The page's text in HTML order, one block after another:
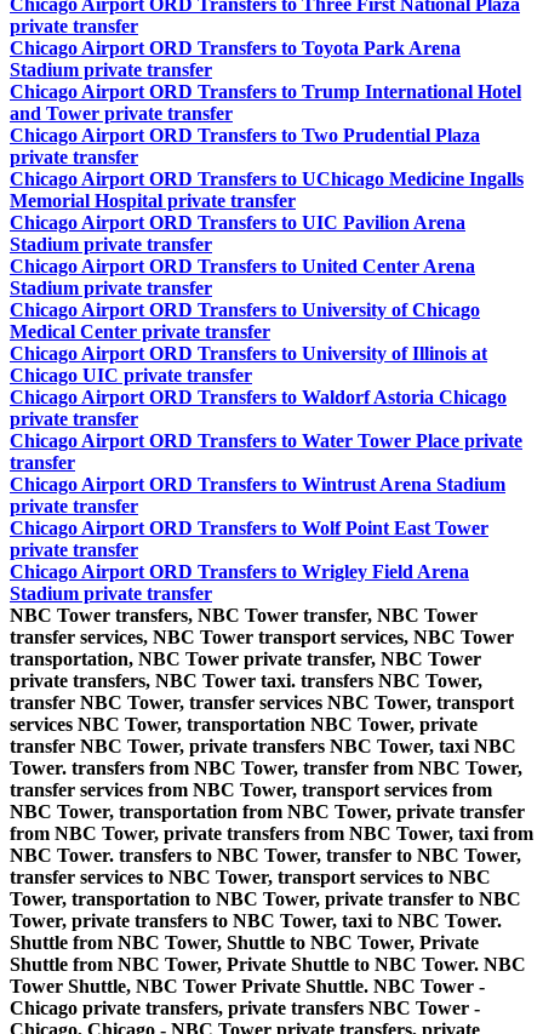
Chicago Airport ORD Transfers to Three First National Plaza
private transfer
Chicago Airport ORD Transfers to Toyota Park Arena
Stadium private transfer
Chicago Airport ORD Transfers to Trump International Hotel
and Tower private transfer
Chicago Airport ORD Transfers to Two Prudential Plaza
private transfer
Chicago Airport ORD Transfers to UChicago Medicine Ingalls
Memorial Hospital private transfer
Chicago Airport ORD Transfers to UIC Pavilion Arena
Stadium private transfer
Chicago Airport ORD Transfers to United Center Arena
Stadium private transfer
Chicago Airport ORD Transfers to University of Chicago
Medical Center private transfer
Chicago Airport ORD Transfers to University of Illinois at
Chicago UIC private transfer
Chicago Airport ORD Transfers to Waldorf Astoria Chicago
private transfer
Chicago Airport ORD Transfers to Water Tower Place private
transfer
Chicago Airport ORD Transfers to Wintrust Arena Stadium
private transfer
Chicago Airport ORD Transfers to Wolf Point East Tower
private transfer
Chicago Airport ORD Transfers to Wrigley Field Arena
Stadium private transfer
NBC Tower transfers, NBC Tower transfer, NBC Tower
transfer services, NBC Tower transport services, NBC Tower
transportation, NBC Tower private transfer, NBC Tower
private transfers, NBC Tower taxi. transfers NBC Tower,
transfer NBC Tower, transfer services NBC Tower, transport
services NBC Tower, transportation NBC Tower, private
transfer NBC Tower, private transfers NBC Tower, taxi NBC
Tower. transfers from NBC Tower, transfer from NBC Tower,
transfer services from NBC Tower, transport services from
NBC Tower, transportation from NBC Tower, private transfer
from NBC Tower, private transfers from NBC Tower, taxi from
NBC Tower. transfers to NBC Tower, transfer to NBC Tower,
transfer services to NBC Tower, transport services to NBC
Tower, transportation to NBC Tower, private transfer to NBC
Tower, private transfers to NBC Tower, taxi to NBC Tower.
Shuttle from NBC Tower, Shuttle to NBC Tower, Private
Shuttle from NBC Tower, Private Shuttle to NBC Tower. NBC
Tower Shuttle, NBC Tower Private Shuttle. NBC Tower -
Chicago private transfers, private transfers NBC Tower -
Chicago, Chicago - NBC Tower private transfers, private